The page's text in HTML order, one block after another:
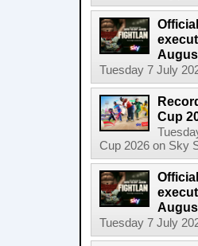
Tuesday 7 July
Cup
Cup 2026 on Sky
Tuesday 7 July